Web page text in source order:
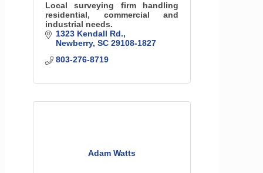
Local surveying firm handling
residential, commercial and
industrial needs.
1323 Kendall Rd.
Newberry SC 29108-1827
803-276-8719
Adam Watts